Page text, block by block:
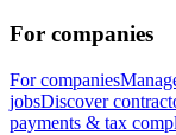
For companies
For companies
jobsDiscover
payments & tax